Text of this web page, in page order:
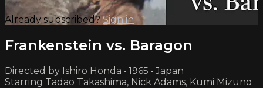
Already subscribed?Sign in
Frankenstein vs. Baragon
Directed by Ishiro Honda • 1965 • Japan
Starring Tadao Takashima, Nick Adams, Kumi Mizuno